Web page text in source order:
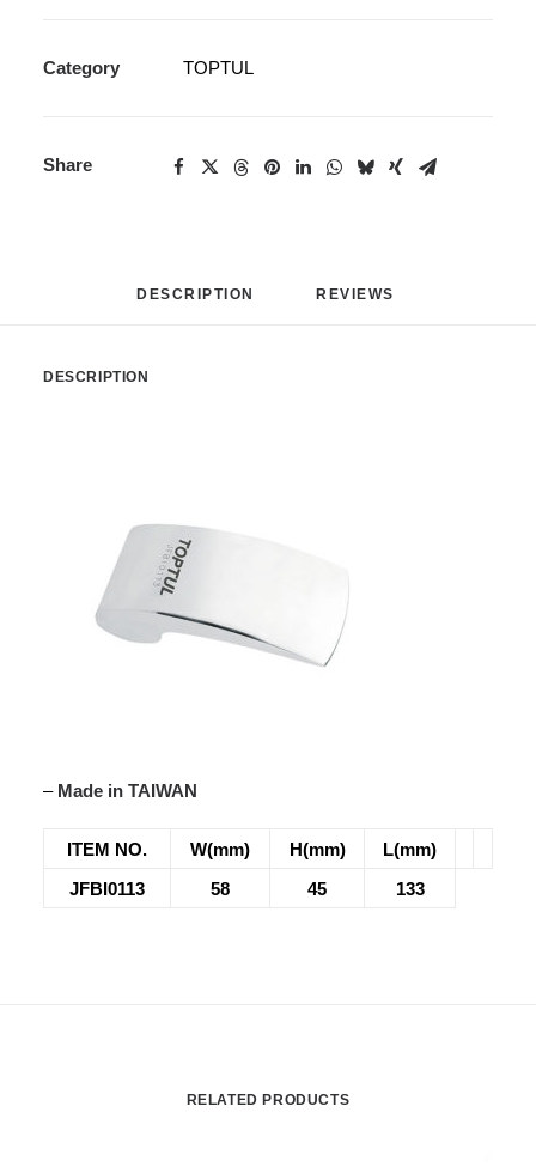
Category TOPTUL
Share
DESCRIPTION REVIEWS
DESCRIPTION
– Made in TAIWAN
ITEM NO. W(mm) H(mm)
L(mm)
JFBI0113
58 45 133
RELATED PRODUCTS